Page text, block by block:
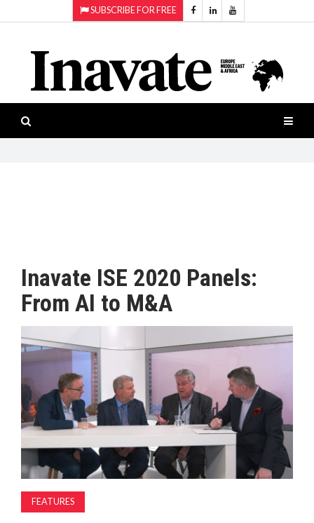
SUBSCRIBE FOR FREE
ISESHOW.TV
NEWS
INAVATE
PRODUCTS
AWARDS
MAGAZINE
ABOUT
SUBSCRIBE
Projection
Smart-
workspaces
Software
Inavate ISE 2020 Panels:
From AI to M&A
FEATURES